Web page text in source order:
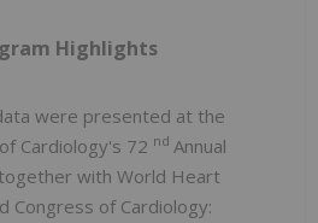
Highlights
were presented at the
Cardiology's 72 nd Annual
with World Heart
Congress of Cardiology: